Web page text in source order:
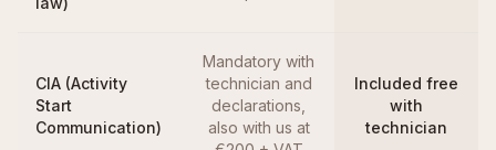
CIA (Activity
Start
Communication)
Mandatory with
technician and
declarations,
also with us at
Included free
with
technician